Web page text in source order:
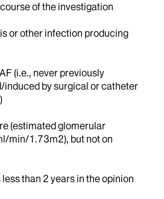
of the investigation
or other infection producing
(i.e., never previously
induced by surgical or catheter
(estimated glomerular
min/1.73m2), but not on
than 2 years in the opinion